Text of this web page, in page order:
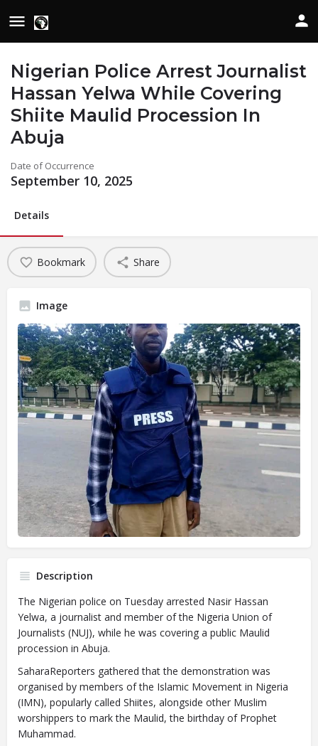
Nigerian Police Arrest Journalist
Hassan Yelwa While Covering
Shiite Maulid Procession In
Abuja
Date of Occurrence
September 10, 2025
Details
Bookmark Share
Image
Description
The Nigerian police on Tuesday arrested Nasir Hassan
Yelwa, a journalist and member of the Nigeria Union of
Journalists (NUJ), while he was covering a public Maulid
procession in Abuja.
SaharaReporters gathered that the demonstration was
organised by members of the Islamic Movement in Nigeria
(IMN), popularly called Shiites, alongside other Muslim
worshippers to mark the Maulid, the birthday of Prophet
Muhammad.